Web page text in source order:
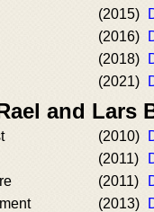
(2015)
(2016)
(2018)
(2021)
and Lars
(2010)
(2011)
(2011)
(2013)